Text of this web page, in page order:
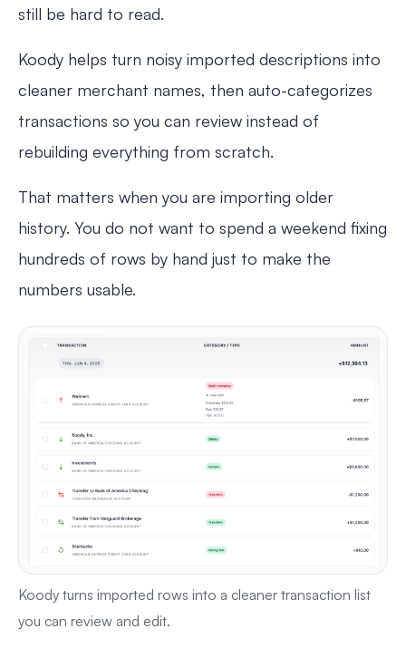
still be hard to read.
Koody helps turn noisy imported descriptions into
cleaner merchant names, then auto-categorizes
transactions so you can review instead of
rebuilding everything from scratch.
That matters when you are importing older
history. You do not want to spend a weekend fixing
hundreds of rows by hand just to make the
numbers usable.
Koody turns imported rows into a cleaner transaction list
you can review and edit.